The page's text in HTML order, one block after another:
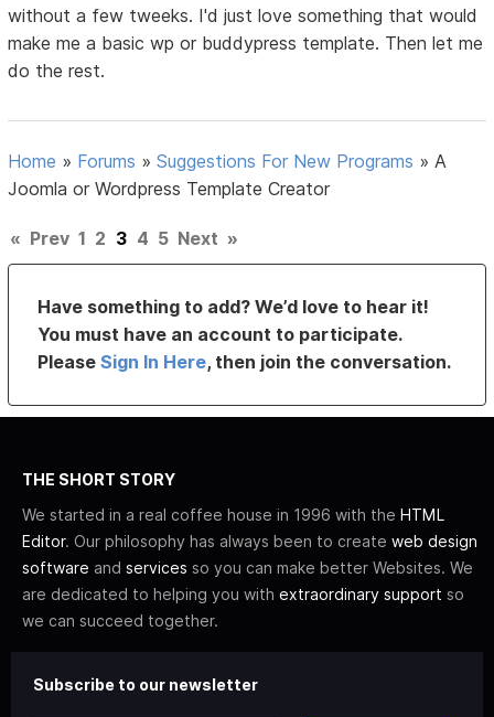
without a few tweeks. I'd just love something that would
make me a basic wp or buddypress template. Then let me
do the rest.
Home » Forums »Suggestions For New Programs » A
Joomla or Wordpress Template Creator
« Prev 1 2 3 4 5 Next »
Have something to add? We’d love to hear it!
You must have an account to participate.
PleaseSign In Here, then join the conversation.
THE SHORT STORY
We started in a real coffee house in 1996 with the HTML
Editor. Our philosophy has always been to create web design
software and services so you can make better Websites. We
are dedicated to helping you with extraordinary support so
we can succeed together.
Subscribe to our newsletter